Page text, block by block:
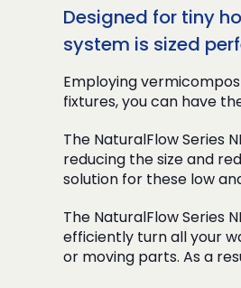
Designed for tiny
system is sized
Employing
fixtures, you can have
The NaturalFlow Series
reducing the size and
solution for these low
The NaturalFlow Series
efficiently turn all your
or moving parts. As a